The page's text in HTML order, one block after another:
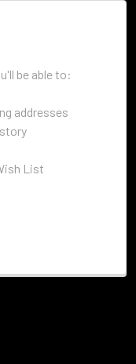
be able to:
addresses
List